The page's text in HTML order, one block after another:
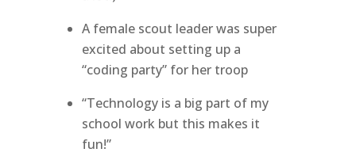
A female scout leader was super
excited about setting up a
“coding party” for her troop
“Technology is a big part of my
school work but this makes it
fun!”